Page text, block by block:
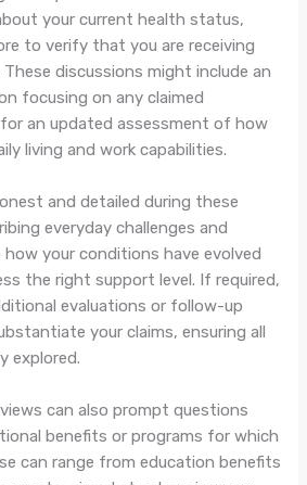
your current health status,
to verify that you are receiving
discussions might include an
focusing on any claimed
an updated assessment of how
living and work capabilities.
and detailed during these
everyday challenges and
your conditions have evolved
the right support level. If required,
evaluations or follow-up
your claims, ensuring all
explored.
can also prompt questions
benefits or programs for which
can range from education benefits